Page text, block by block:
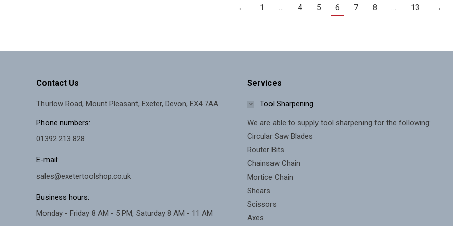
← 1 … 4 5 6 7 8 … 13 →
Contact Us
Thurlow Road, Mount Pleasant, Exeter, Devon, EX4 7AA.
Phone numbers:
01392 213 828
E-mail:
sales@exetertoolshop.co.uk
Business hours:
Monday - Friday 8 AM - 5 PM, Saturday 8 AM - 11 AM
Services
Tool Sharpening
We are able to supply tool sharpening for the following:
Circular Saw Blades
Router Bits
Chainsaw Chain
Mortice Chain
Shears
Scissors
Axes